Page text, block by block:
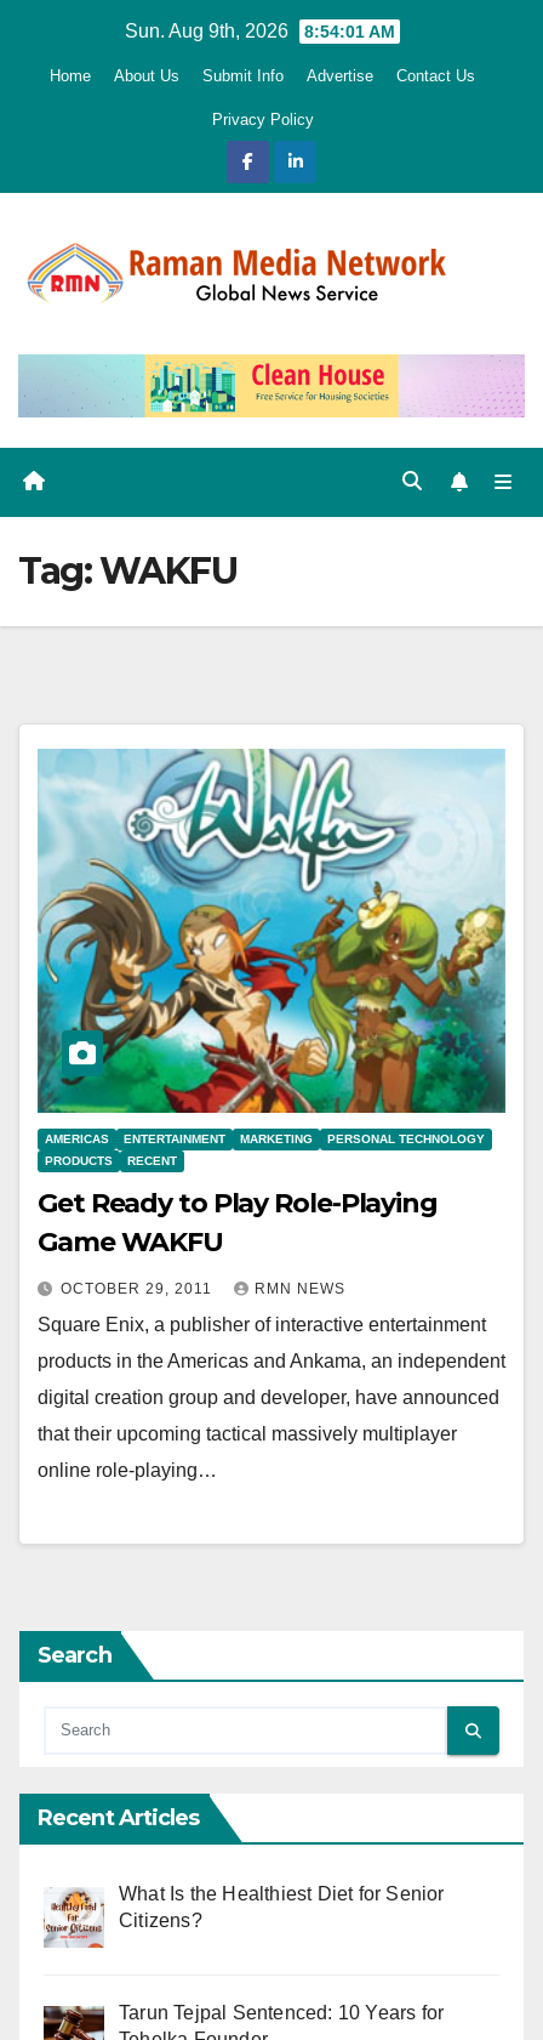
Sun. Aug 9th, 2026 8:54:02 AM
Home About Us Submit Info Advertise Contact Us
Privacy Policy
Tag:WAKFU
AMERICAS ENTERTAINMENT MARKETING
PERSONAL TECHNOLOGY
PRODUCTS
RECENT
Get Ready to Play Role-Playing
Game WAKFU
OCTOBER 29, 2011 RMN NEWS
Square Enix, a publisher of interactive entertainment
products in the Americas and Ankama, an independent
digital creation group and developer, have announced
that their upcoming tactical massively multiplayer
online role-playing…
Search
Recent Articles
What Is the Healthiest Diet for Senior
Citizens?
Tarun Tejpal Sentenced: 10 Years for